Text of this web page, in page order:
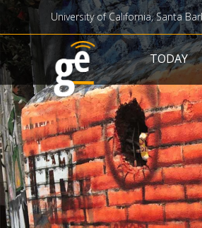
University of California, Santa
Main TODAY